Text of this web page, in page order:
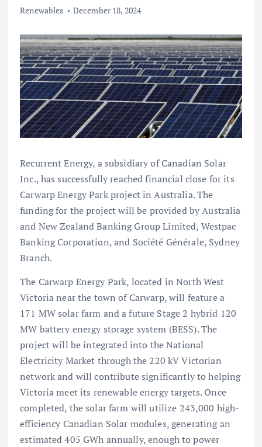
Renewables December 18, 2024
Recurrent Energy, a subsidiary of Canadian Solar
Inc., has successfully reached financial close for its
Carwarp Energy Park project in Australia. The
funding for the project will be provided by Australia
and New Zealand Banking Group Limited, Westpac
Banking Corporation, and Société Générale, Sydney
Branch.
The Carwarp Energy Park, located in North West
Victoria near the town of Carwarp, will feature a
171 MW solar farm and a future Stage 2 hybrid 120
MW battery energy storage system (BESS). The
project will be integrated into the National
Electricity Market through the 220 kV Victorian
network and will contribute significantly to helping
Victoria meet its renewable energy targets. Once
completed, the solar farm will utilize 243,000 high-
efficiency Canadian Solar modules, generating an
estimated 405 GWh annually, enough to power